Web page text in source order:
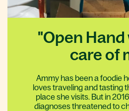
"Open Hand
care of
Ammy has been a foodie
loves traveling and tasting
place she visits. But in
diagnoses threatened to